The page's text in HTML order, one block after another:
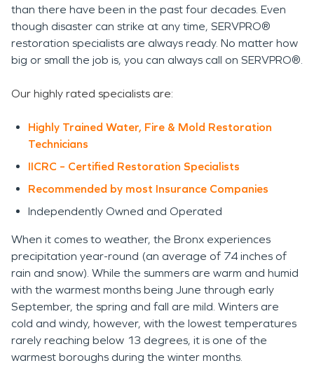
than there have been in the past four decades. Even
though disaster can strike at any time, SERVPRO®
restoration specialists are always ready. No matter how
big or small the job is, you can always call on SERVPRO®.
Our highly rated specialists are:
Highly Trained Water, Fire & Mold Restoration
Technicians
IICRC – Certified Restoration Specialists
Recommended by most Insurance Companies
Independently Owned and Operated
When it comes to weather, the Bronx experiences
precipitation year-round (an average of 74 inches of
rain and snow). While the summers are warm and humid
with the warmest months being June through early
September, the spring and fall are mild. Winters are
cold and windy, however, with the lowest temperatures
rarely reaching below 13 degrees, it is one of the
warmest boroughs during the winter months.